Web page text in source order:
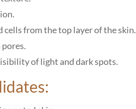
cells from the top layer of the skin.
pores.
of light and dark spots.